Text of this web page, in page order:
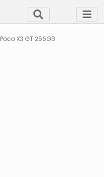
Poco X3 GT 256GB